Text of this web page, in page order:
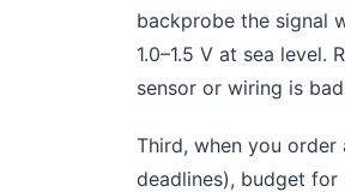
backprobe the signal
1.0–1.5 V at sea level.
sensor or wiring is
Third, when you order
deadlines), budget for